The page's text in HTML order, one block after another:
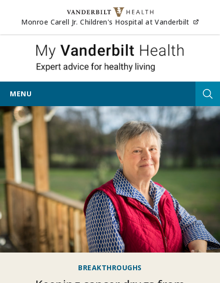
Skip to content
Monroe Carell Jr. Children's Hospital at Vanderbilt
My
MENU
BREAKTHROUGHS